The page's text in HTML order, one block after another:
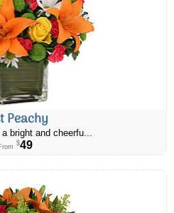
Peachy
bright and cheerfu...
$49